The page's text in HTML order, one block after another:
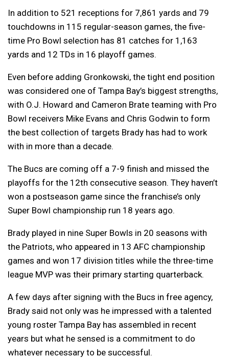
In addition to 521 receptions for 7,861 yards and 79
touchdowns in 115 regular-season games, the five-
time Pro Bowl selection has 81 catches for 1,163
yards and 12 TDs in 16 playoff games.
Even before adding Gronkowski, the tight end position
was considered one of Tampa Bay’s biggest strengths,
with O.J. Howard and Cameron Brate teaming with Pro
Bowl receivers Mike Evans and Chris Godwin to form
the best collection of targets Brady has had to work
with in more than a decade.
The Bucs are coming off a 7-9 finish and missed the
playoffs for the 12th consecutive season. They haven’t
won a postseason game since the franchise’s only
Super Bowl championship run 18 years ago.
Brady played in nine Super Bowls in 20 seasons with
the Patriots, who appeared in 13 AFC championship
games and won 17 division titles while the three-time
league MVP was their primary starting quarterback.
A few days after signing with the Bucs in free agency,
Brady said not only was he impressed with a talented
young roster Tampa Bay has assembled in recent
years but what he sensed is a commitment to do
whatever necessary to be successful.